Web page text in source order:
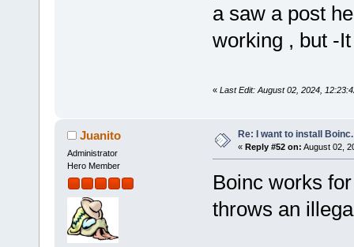
a saw a post
working , but -
« Last Edit: August 02, 2024,
Juanito
Administrator
Hero Member
Re: I want to install Boinc.
« Reply #52 on: August 02,
Boinc works
throws an